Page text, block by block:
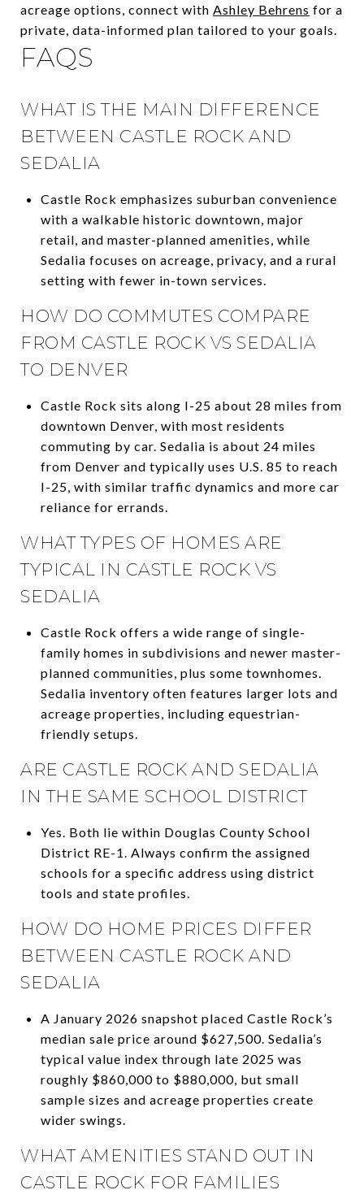
acreage options, connect with Ashley Behrens for a
private, data-informed plan tailored to your goals.
FAQS
WHAT IS THE MAIN DIFFERENCE
BETWEEN CASTLE ROCK AND
SEDALIA
Castle Rock emphasizes suburban convenience
with a walkable historic downtown, major
retail, and master-planned amenities, while
Sedalia focuses on acreage, privacy, and a rural
setting with fewer in-town services.
HOW DO COMMUTES COMPARE
FROM CASTLE ROCK VS SEDALIA
TO DENVER
Castle Rock sits along I-25 about 28 miles from
downtown Denver, with most residents
commuting by car. Sedalia is about 24 miles
from Denver and typically uses U.S. 85 to reach
I-25, with similar traffic dynamics and more car
reliance for errands.
WHAT TYPES OF HOMES ARE
TYPICAL IN CASTLE ROCK VS
SEDALIA
Castle Rock offers a wide range of single-
family homes in subdivisions and newer master-
planned communities, plus some townhomes.
Sedalia inventory often features larger lots and
acreage properties, including equestrian-
friendly setups.
ARE CASTLE ROCK AND SEDALIA
IN THE SAME SCHOOL DISTRICT
Yes. Both lie within Douglas County School
District RE-1. Always confirm the assigned
schools for a specific address using district
tools and state profiles.
HOW DO HOME PRICES DIFFER
BETWEEN CASTLE ROCK AND
SEDALIA
A January 2026 snapshot placed Castle Rock’s
median sale price around $627,500. Sedalia’s
typical value index through late 2025 was
roughly $860,000 to $880,000, but small
sample sizes and acreage properties create
wider swings.
WHAT AMENITIES STAND OUT IN
CASTLE ROCK FOR FAMILIES